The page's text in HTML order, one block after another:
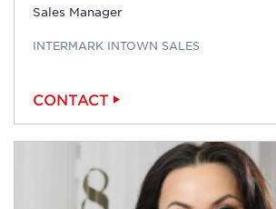
Sales Manager
INTERMARK INTOWN SALES
CONTACT